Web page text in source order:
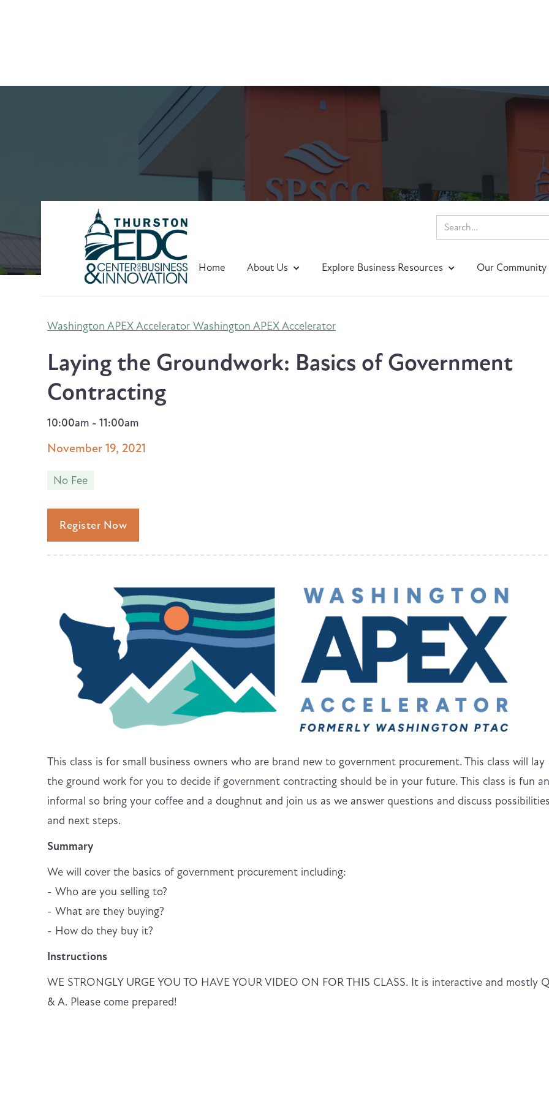
Home About Us Explore Business Resources Our Community
Upcoming Trainings & Events
Washington APEX AcceleratorWashington APEX Accelerator
Laying the Groundwork: Basics of Government
Contracting
10:00am - 11:00am
November 19, 2021
No Fee
Register Now
This class is for small business owners who are brand new to government procurement. This class will lay
the ground work for you to decide if government contracting should be in your future. This class is fun
informal so bring your coffee and a doughnut and join us as we answer questions and discuss
and next steps.
Summary
We will cover the basics of government procurement including:
- Who are you selling to?
- What are they buying?
- How do they buy it?
Instructions
WE STRONGLY URGE YOU TO HAVE YOUR VIDEO ON FOR THIS CLASS. It is interactive and mostly
& A. Please come prepared!